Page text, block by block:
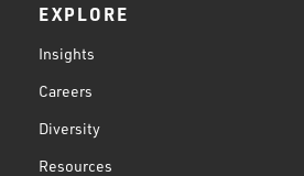
EXPLORE
Insights
Careers
Diversity
Resources